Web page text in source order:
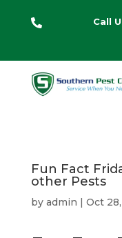
 Call
Fun Fact
other Pests
by admin | Oct